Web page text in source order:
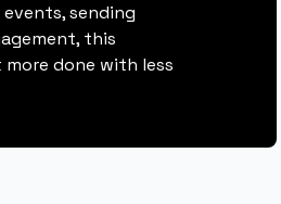
sending
this
done with less